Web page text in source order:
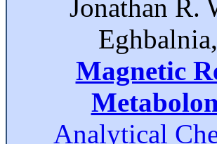
Jonathan R.
Eghbalnia,
Magnetic
Analytical